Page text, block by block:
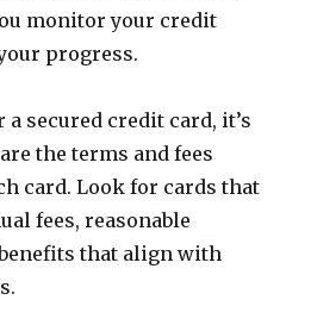
monitor your credit
progress.
secured credit card, it’s
the terms and fees
card. Look for cards that
fees, reasonable
that align with